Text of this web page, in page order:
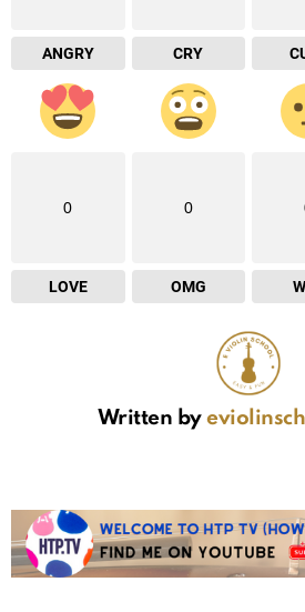
ANGRY CRY
0
LOVE
0
OMG
Written by